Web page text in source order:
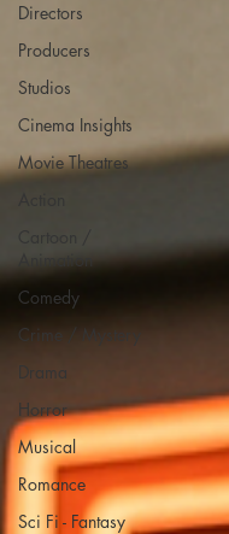
Directors
Producers
Studios
Cinema Insights
Movie Theatres
Animation
Comedy
Crime / Mystery
Drama
Horror
Musical
Romance
Sci Fi - Fantasy